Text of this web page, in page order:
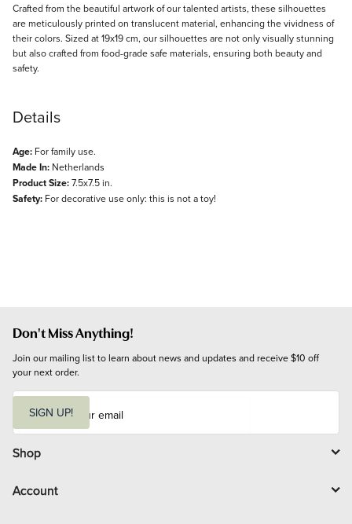
Crafted from the beautiful artwork of our talented artists, these silhouettes
are meticulously printed on translucent material, enhancing the vividness of
their colors. Sized at 19x19 cm, our silhouettes are not only visually stunning
but also crafted from food-grade safe materials, ensuring both beauty and
safety.
Details
Age: For family use.
Made In: Netherlands
Product Size:7.5x7.5 in.
Safety: For decorative use only: this is not a toy!
Don't Miss Anything!
Join our mailing list to learn about news and updates and receive $10 off
your next order.
i
l
SIGN UP!
Shop
Account